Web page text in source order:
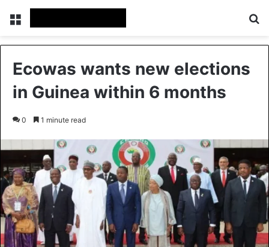
Menu
Ecowas wants new elections
in Guinea within 6 months
0 1 minute read